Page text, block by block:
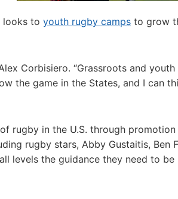
looks to youth rugby camps to grow
Corbisiero. “Grassroots and youth
the game in the States, and I can
rugby in the U.S. through
rugby stars, Abby Gustaitis, Ben
levels the guidance they need to be